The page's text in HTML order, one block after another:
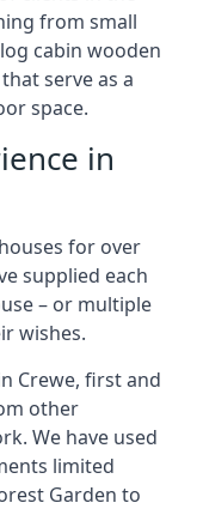
from small
cabin wooden
serve as a
space.
in
for over
supplied each
– or multiple
wishes.
Crewe, first and
other
We have used
limited
Garden to